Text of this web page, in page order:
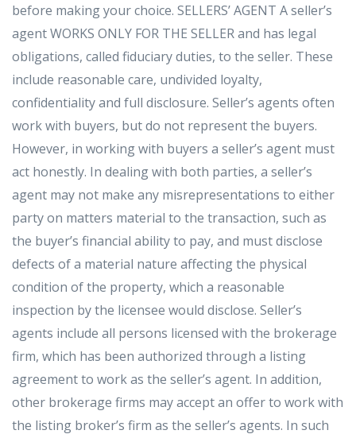
before making your choice. SELLERS’ AGENT A seller’s
agent WORKS ONLY FOR THE SELLER and has legal
obligations, called fiduciary duties, to the seller. These
include reasonable care, undivided loyalty,
confidentiality and full disclosure. Seller’s agents often
work with buyers, but do not represent the buyers.
However, in working with buyers a seller’s agent must
act honestly. In dealing with both parties, a seller’s
agent may not make any misrepresentations to either
party on matters material to the transaction, such as
the buyer’s financial ability to pay, and must disclose
defects of a material nature affecting the physical
condition of the property, which a reasonable
inspection by the licensee would disclose. Seller’s
agents include all persons licensed with the brokerage
firm, which has been authorized through a listing
agreement to work as the seller’s agent. In addition,
other brokerage firms may accept an offer to work with
the listing broker’s firm as the seller’s agents. In such